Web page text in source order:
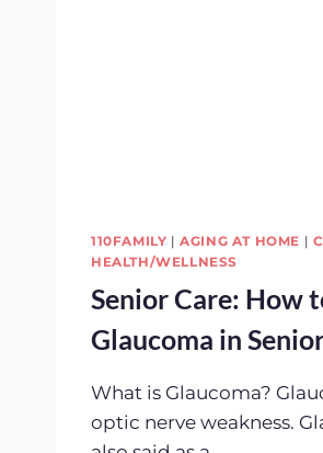
110FAMILY |AGING AT HOME |
HEALTH/WELLNESS
Senior Care: How
Glaucoma in
What is Glaucoma?
optic nerve weakness.